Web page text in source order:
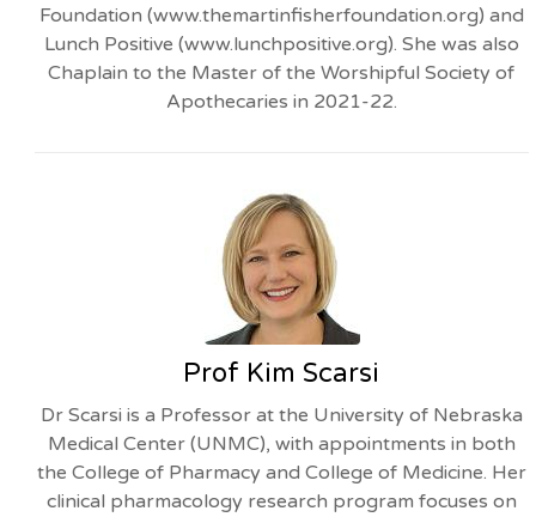
Foundation (www.themartinfisherfoundation.org) and
Lunch Positive (www.lunchpositive.org). She was also
Chaplain to the Master of the Worshipful Society of
Apothecaries in 2021-22.
Prof Kim Scarsi
Dr Scarsi is a Professor at the University of Nebraska
Medical Center (UNMC), with appointments in both
the College of Pharmacy and College of Medicine. Her
clinical pharmacology research program focuses on